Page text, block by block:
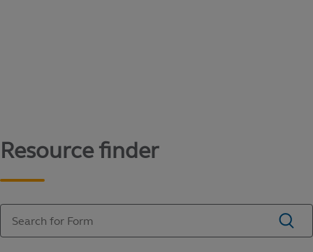
Resource finder